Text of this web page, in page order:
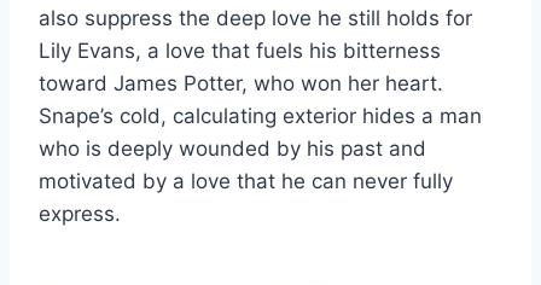
also suppress the deep love he still holds for
Lily Evans, a love that fuels his bitterness
toward James Potter, who won her heart.
Snape’s cold, calculating exterior hides a man
who is deeply wounded by his past and
motivated by a love that he can never fully
express.